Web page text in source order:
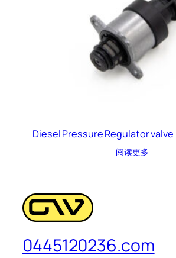
Diesel Pressure Regulator
阅读更多
0445120236.com